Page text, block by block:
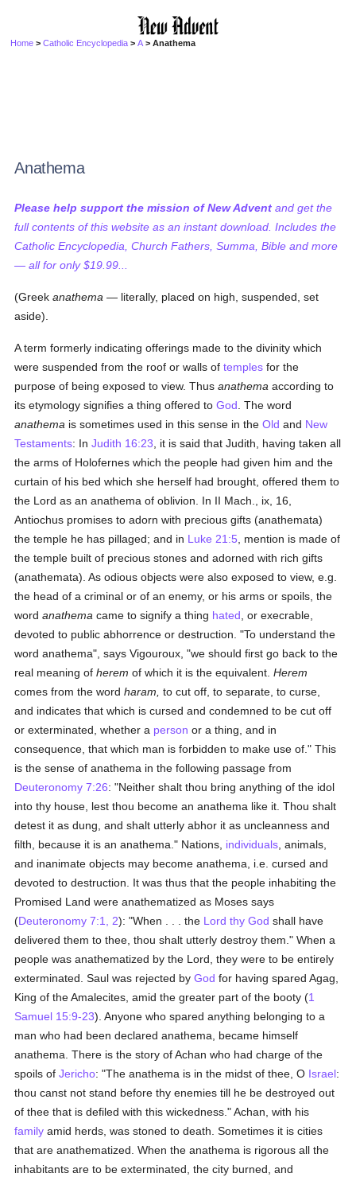
Home >Catholic Encyclopedia >A > Anathema
Anathema
Please help support the mission of New Advent and get the
full contents of this website as an instant download. Includes the
Catholic Encyclopedia, Church Fathers, Summa, Bible and more
— all for only $19.99...
(Greekanathema — literally, placed on high, suspended, set
aside).
A term formerly indicating offerings made to the divinity which
were suspended from the roof or walls oftemples for the
purpose of being exposed to view. Thusanathema according to
its etymology signifies a thing offered toGod . The word
anathema is sometimes used in this sense in theOld and New
Testaments: InJudith 16:23 , it is said that Judith, having taken all
the arms of Holofernes which the people had given him and the
curtain of his bed which she herself had brought, offered them to
the Lord as an anathema of oblivion. In II Mach., ix, 16,
Antiochus promises to adorn with precious gifts (anathemata)
the temple he has pillaged; and in Luke 21:5 , mention is made of
the temple built of precious stones and adorned with rich gifts
(anathemata). As odious objects were also exposed to view, e.g.
the head of a criminal or of an enemy, or his arms or spoils, the
wordanathema came to signify a thing hated , or execrable,
devoted to public abhorrence or destruction. "To understand the
word anathema", says Vigouroux, "we should first go back to the
real meaning ofherem of which it is the equivalent.Herem
comes from the wordharam, to cut off, to separate, to curse,
and indicates that which is cursed and condemned to be cut off
or exterminated, whether a person or a thing, and in
consequence, that which man is forbidden to make use of." This
is the sense of anathema in the following passage from
Deuteronomy 7:26: "Neither shalt thou bring anything of the idol
into thy house, lest thou become an anathema like it. Thou shalt
detest it as dung, and shalt utterly abhor it as uncleanness and
filth, because it is an anathema." Nations, individuals , animals,
and inanimate objects may become anathema, i.e. cursed and
devoted to destruction. It was thus that the people inhabiting the
Promised Land were anathematized as Moses says
(Deuteronomy 7:1, 2): "When . . . the Lord thy God shall have
delivered them to thee, thou shalt utterly destroy them." When a
people was anathematized by the Lord, they were to be entirely
exterminated. Saul was rejected byGod for having spared Agag,
King of the Amalecites, amid the greater part of the booty (1
Samuel 15:9-23). Anyone who spared anything belonging to a
man who had been declared anathema, became himself
anathema. There is the story of Achan who had charge of the
spoils ofJericho: "The anathema is in the midst of thee, O Israel:
thou canst not stand before thy enemies till he be destroyed out
of thee that is defiled with this wickedness." Achan, with his
family amid herds, was stoned to death. Sometimes it is cities
that are anathematized. When the anathema is rigorous all the
inhabitants are to be exterminated, the city burned, and